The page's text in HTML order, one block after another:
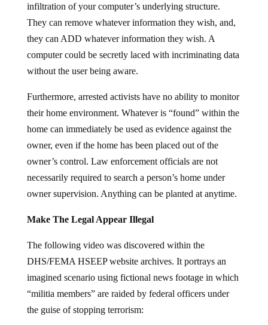
infiltration of your computer’s underlying structure.
They can remove whatever information they wish, and,
they can ADD whatever information they wish. A
computer could be secretly laced with incriminating data
without the user being aware.
Furthermore, arrested activists have no ability to monitor
their home environment. Whatever is “found” within the
home can immediately be used as evidence against the
owner, even if the home has been placed out of the
owner’s control. Law enforcement officials are not
necessarily required to search a person’s home under
owner supervision. Anything can be planted at anytime.
Make The Legal Appear Illegal
The following video was discovered within the
DHS/FEMA HSEEP website archives. It portrays an
imagined scenario using fictional news footage in which
“militia members” are raided by federal officers under
the guise of stopping terrorism: